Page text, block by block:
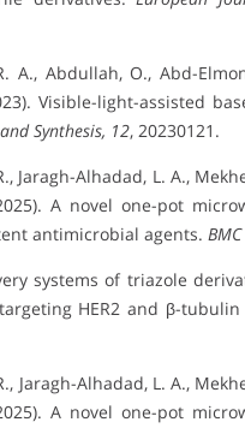
A., Abdullah, O., Abd-
Visible-light-assisted
Synthesis, 12, 20230121.
Jaragh-Alhadad, L. A.,
A novel one-pot
antimicrobial agents.
systems of triazole
HER2 and β-
Jaragh-Alhadad, L. A.,
A novel one-pot